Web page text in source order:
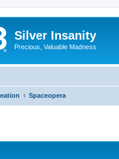
Silver Insanity
Precious, Valuable Madness
Spaceopera